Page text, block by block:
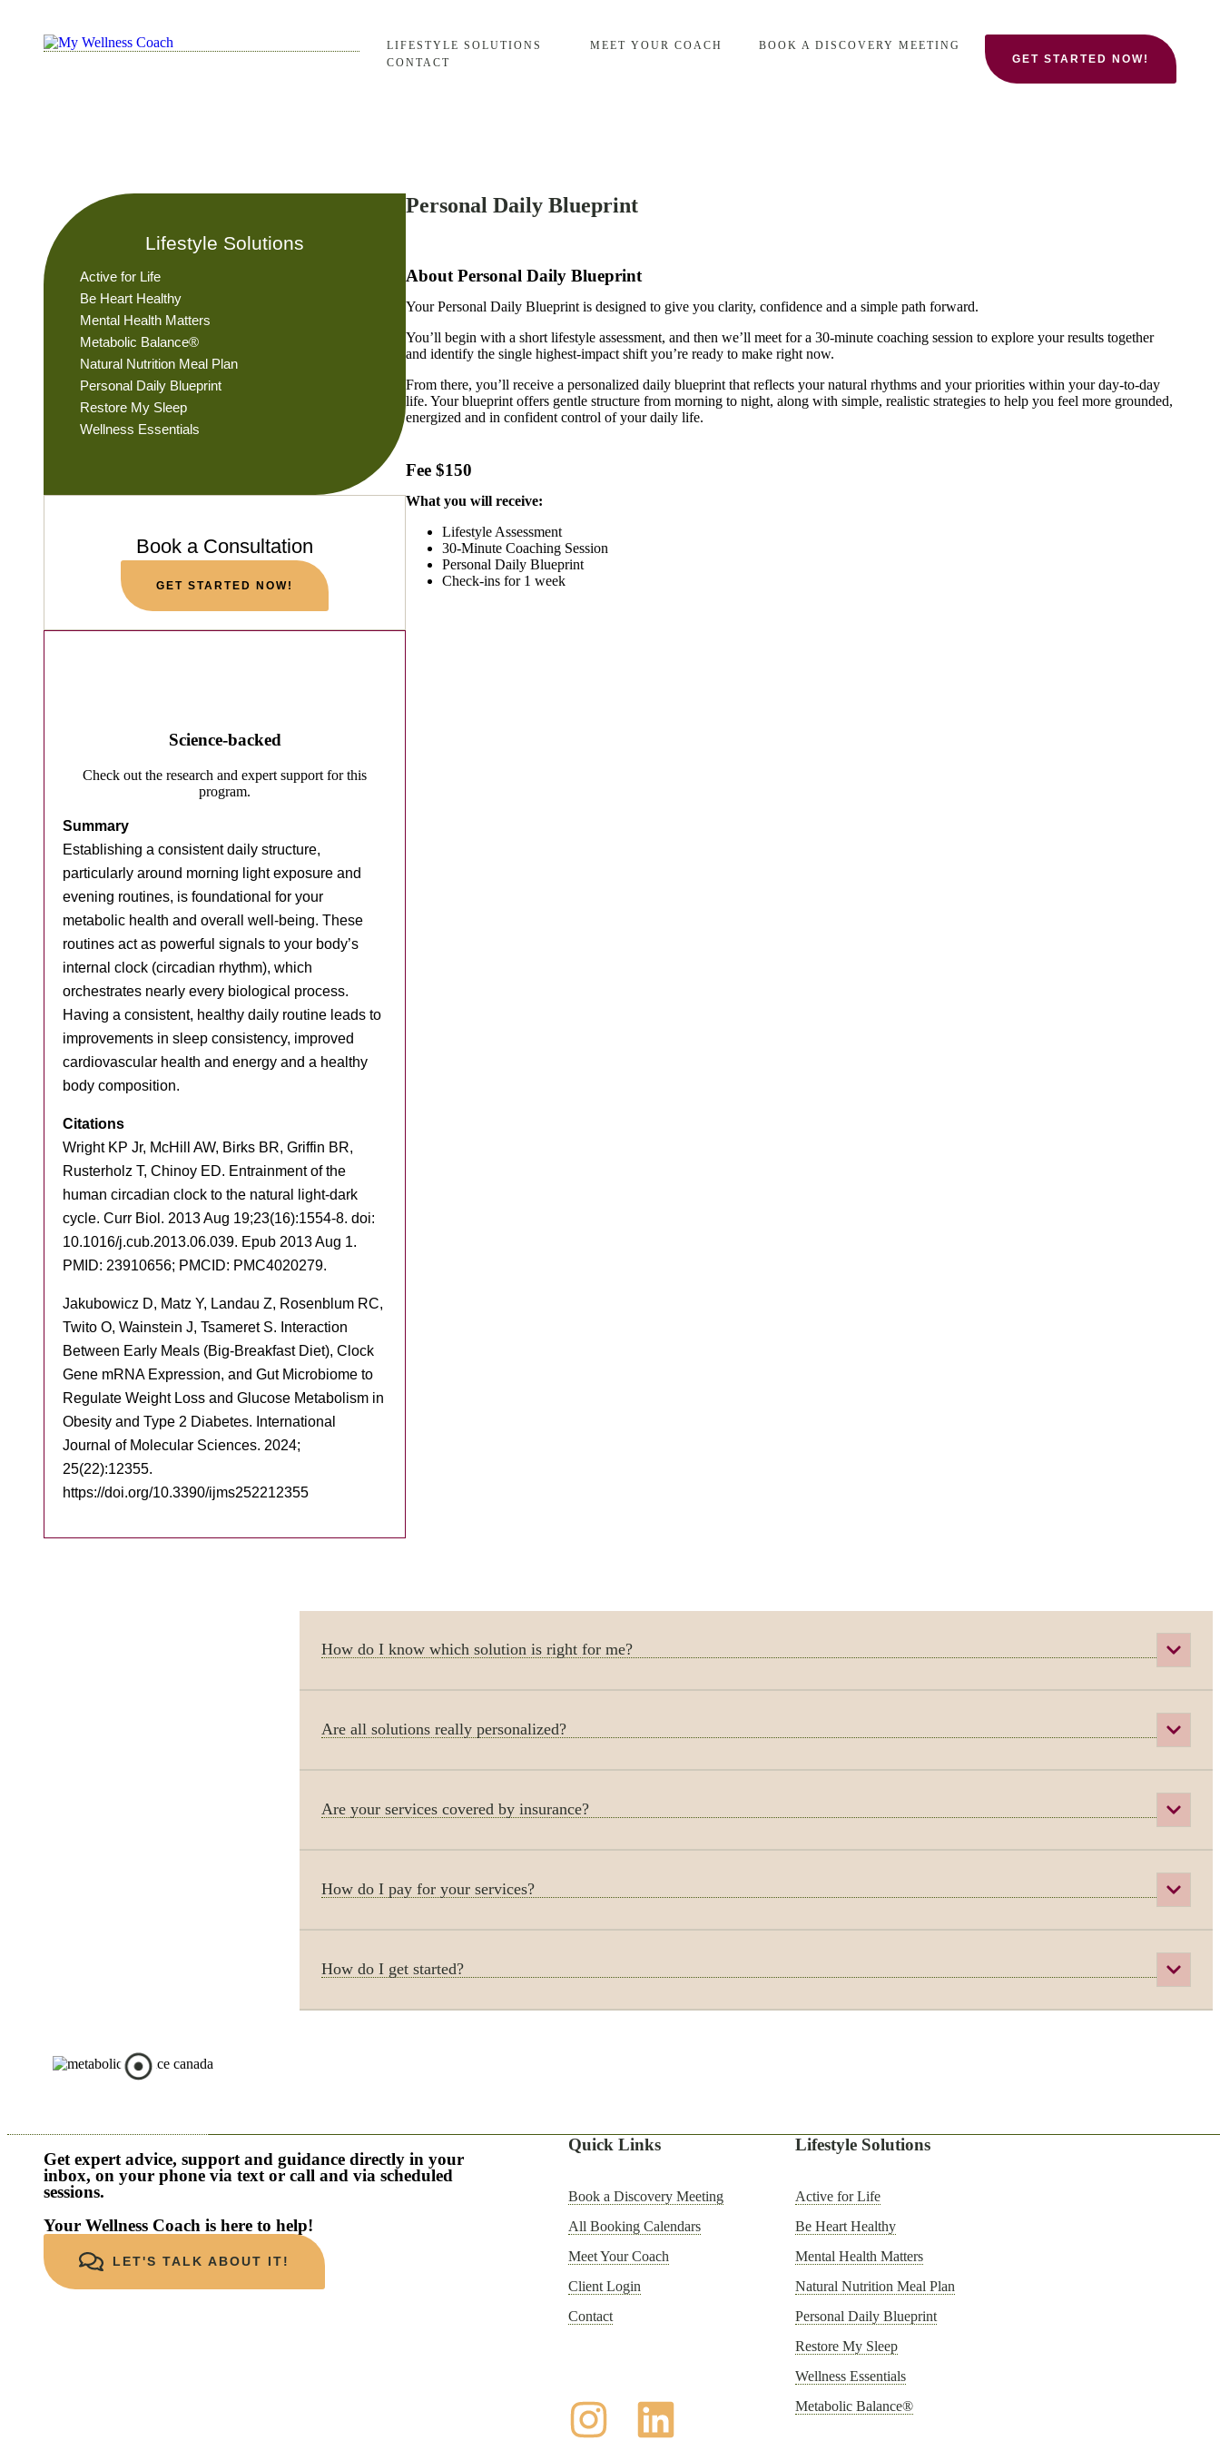
LIFESTYLE SOLUTIONS MEET YOUR COACH
BOOK A DISCOVERY MEETING
CONTACT
GET STARTED NOW!
Lifestyle Solutions
Active for Life
Be Heart Healthy
Mental Health Matters
Metabolic Balance®
Natural Nutrition Meal Plan
Personal Daily Blueprint
Restore My Sleep
Wellness Essentials
Book a Consultation
GET STARTED NOW!
Science-backed
Check out the research and expert support for this
program.
Summary
Establishing a consistent daily structure,
particularly around morning light exposure and
evening routines, is foundational for your
metabolic health and overall well-being. These
routines act as powerful signals to your body’s
internal clock (circadian rhythm), which
orchestrates nearly every biological process.
Having a consistent, healthy daily routine leads to
improvements in sleep consistency, improved
cardiovascular health and energy and a healthy
body composition.
Citations
Wright KP Jr, McHill AW, Birks BR, Griffin BR,
Rusterholz T, Chinoy ED. Entrainment of the
human circadian clock to the natural light-dark
cycle. Curr Biol. 2013 Aug 19;23(16):1554-8. doi:
10.1016/j.cub.2013.06.039. Epub 2013 Aug 1.
PMID: 23910656; PMCID: PMC4020279.
Jakubowicz D, Matz Y, Landau Z, Rosenblum RC,
Twito O, Wainstein J, Tsameret S. Interaction
Between Early Meals (Big-Breakfast Diet), Clock
Gene mRNA Expression, and Gut Microbiome to
Regulate Weight Loss and Glucose Metabolism in
Obesity and Type 2 Diabetes. International
Journal of Molecular Sciences. 2024;
25(22):12355.
https://doi.org/10.3390/ijms252212355
Personal Daily Blueprint
About Personal Daily Blueprint
Your Personal Daily Blueprint is designed to give you clarity, confidence and a simple path forward.
You’ll begin with a short lifestyle assessment, and then we’ll meet for a 30‑minute coaching session to explore your results together
and identify the single highest‑impact shift you’re ready to make right now.
From there, you’ll receive a personalized daily blueprint that reflects your natural rhythms and your priorities within your day-to-day
life. Your blueprint offers gentle structure from morning to night, along with simple, realistic strategies to help you feel more grounded,
energized and in confident control of your daily life.
Fee $150
What you will receive:
Lifestyle Assessment
30-Minute Coaching Session
Personal Daily Blueprint
Check-ins for 1 week
How do I know which solution is right for me?
Are all solutions really personalized?
Are your services covered by insurance?
How do I pay for your services?
How do I get started?
Get expert advice, support and guidance directly in your
inbox, on your phone via text or call and via scheduled
sessions.
Your Wellness Coach is here to help!
LET'S TALK ABOUT IT!
Quick Links
Book a Discovery Meeting
All Booking Calendars
Meet Your Coach
Client Login
Contact
Lifestyle Solutions
Active for Life
Be Heart Healthy
Mental Health Matters
Natural Nutrition Meal Plan
Personal Daily Blueprint
Restore My Sleep
Wellness Essentials
Metabolic Balance®